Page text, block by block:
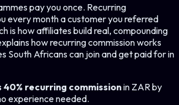
pay you once. Recurring
every month a customer you referred
is how affiliates build real, compounding
how recurring commission works
South Africans can join and get paid for in
40% recurring commissionin ZAR by
experience needed.